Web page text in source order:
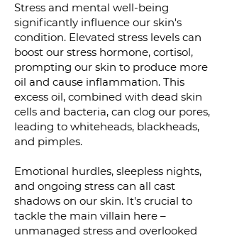
Stress and mental well-being
significantly influence our skin's
condition. Elevated stress levels can
boost our stress hormone, cortisol,
prompting our skin to produce more
oil and cause inflammation. This
excess oil, combined with dead skin
cells and bacteria, can clog our pores,
leading to whiteheads, blackheads,
and pimples.
Emotional hurdles, sleepless nights,
and ongoing stress can all cast
shadows on our skin. It's crucial to
tackle the main villain here –
unmanaged stress and overlooked